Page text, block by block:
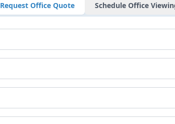
Request Office Quote Schedule Office